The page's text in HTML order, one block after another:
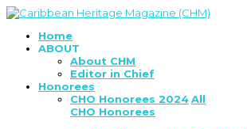
Home
ABOUT
About CHM
Editor in Chief
Honorees
CHO Honorees 2024All
CHO Honorees